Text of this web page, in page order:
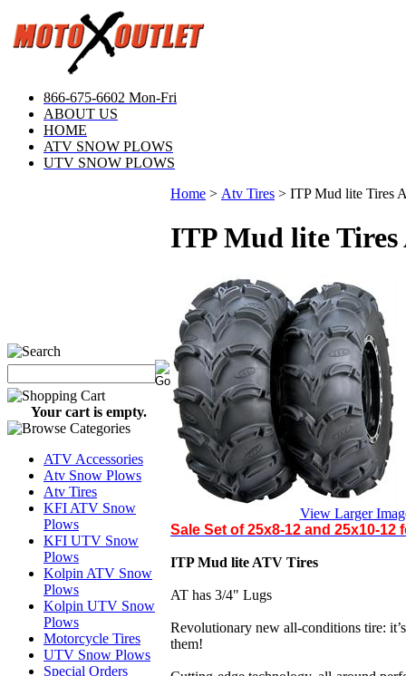
866-675-6602 Mon-Fri
ABOUT US
HOME
ATV SNOW PLOWS
UTV SNOW PLOWS
Your cart is empty.
ATV Accessories
Atv Snow Plows
Atv Tires
KFI ATV Snow
Plows
KFI UTV Snow
Plows
Kolpin ATV Snow
Plows
Kolpin UTV Snow
Plows
Motorcycle Tires
UTV Snow Plows
Special Orders
Home > Atv Tires > ITP Mud lite Tires
ITP Mud lite Tires
View Larger
Sale Set of 25x8-12 and 25x10-12
ITP Mud lite ATV Tires
AT has 3/4" Lugs
Revolutionary new all-conditions tire:
them!